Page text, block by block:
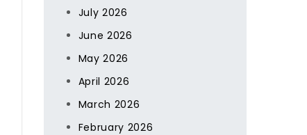
July 2026
June 2026
May 2026
April 2026
March 2026
February 2026